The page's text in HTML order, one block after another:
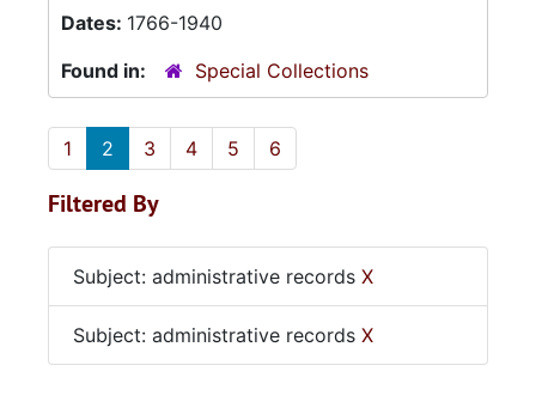
Dates: 1766-1940
Found in:
Special Collections
1 2 3 4 5 6
Filtered By
Subject: administrative records X
Subject: administrative records X